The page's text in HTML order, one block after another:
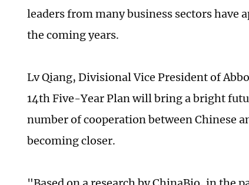
leaders from many business sectors
the coming years.
Lv Qiang, Divisional Vice President of
14th Five-Year Plan will bring a bright
number of cooperation between Chinese
becoming closer.